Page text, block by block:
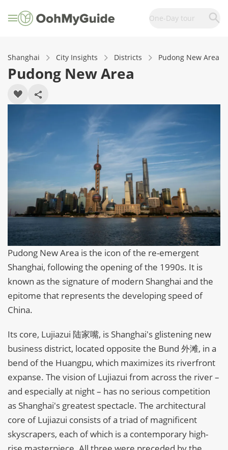
One-Day tour
Shanghai City Insights Districts Pudong New Area
Pudong New Area
Pudong New Area is the icon of the re-emergent
Shanghai, following the opening of the 1990s. It is
known as the signature of modern Shanghai and the
epitome that represents the developing speed of
China.
Its core, Lujiazui 陆家嘴, is Shanghai's glistening new
business district, located opposite the Bund 外滩, in a
bend of the Huangpu, which maximizes its riverfront
expanse. The vision of Lujiazui from across the river –
and especially at night – has no serious competition
as Shanghai's greatest spectacle. The architectural
core of Lujiazui consists of a triad of magnificent
skyscrapers, each of which is a contemporary high-